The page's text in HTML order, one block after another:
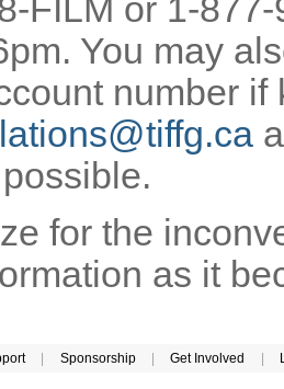
FILM or 1-
You may
number if
for the
as it
Sponsorship Get Involved